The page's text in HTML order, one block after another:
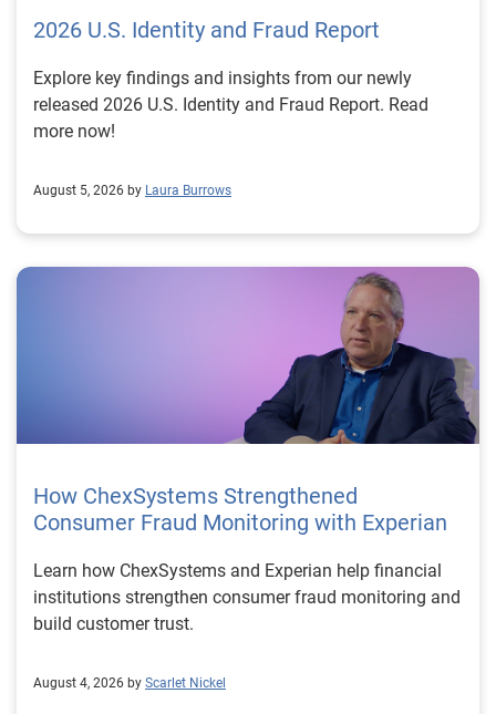
2026 U.S. Identity and Fraud Report
Explore key findings and insights from our newly
released 2026 U.S. Identity and Fraud Report. Read
more now!
August 5, 2026 by Laura Burrows
How ChexSystems Strengthened
Consumer Fraud Monitoring with Experian
Learn how ChexSystems and Experian help financial
institutions strengthen consumer fraud monitoring and
build customer trust.
August 4, 2026 by Scarlet Nickel